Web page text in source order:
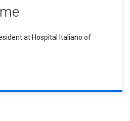
at Hospital Italiano of